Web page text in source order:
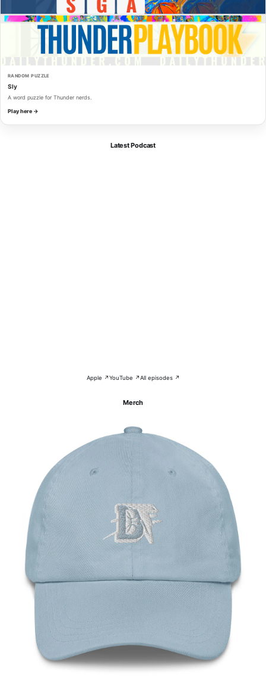
RANDOM PUZZLE
Sly
A word puzzle for Thunder nerds.
Play here →
Latest Podcast
Apple ↗YouTube ↗All episodes ↗
Merch